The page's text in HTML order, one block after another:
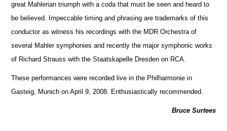
great Mahlerian triumph with a coda that must be seen and heard to
be believed. Impeccable timing and phrasing are trademarks of this
conductor as witness his recordings with the MDR Orchestra of
several Mahler symphonies and recently the major symphonic works
of Richard Strauss with the Staatskapelle Dresden on RCA.
These performances were recorded live in the Philharmonie in
Gasteig, Munich on April 9, 2008. Enthusiastically recommended.
Bruce Surtees